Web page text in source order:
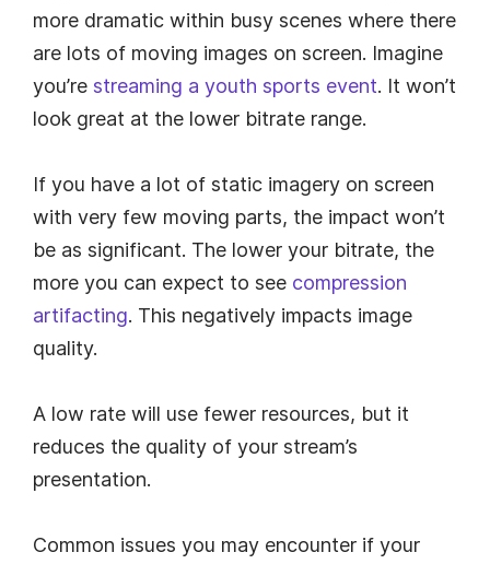
more dramatic within busy scenes where there
are lots of moving images on screen. Imagine
you’re streaming a youth sports event. It won’t
look great at the lower bitrate range.
If you have a lot of static imagery on screen
with very few moving parts, the impact won’t
be as significant. The lower your bitrate, the
more you can expect to see compression
artifacting. This negatively impacts image
quality.
A low rate will use fewer resources, but it
reduces the quality of your stream’s
presentation.
Common issues you may encounter if your